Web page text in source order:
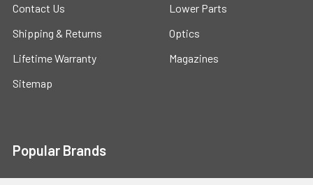
Contact Us
Shipping & Returns
Lifetime Warranty
Sitemap
Lower Parts
Optics
Magazines
Popular Brands